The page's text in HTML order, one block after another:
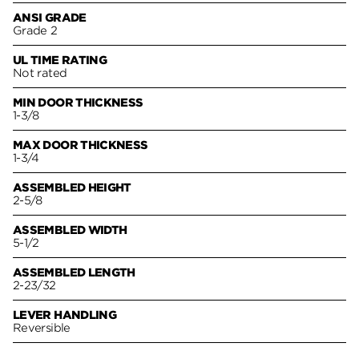
ANSI GRADE
Grade 2
UL TIME RATING
Not rated
MIN DOOR THICKNESS
1-3/8
MAX DOOR THICKNESS
1-3/4
ASSEMBLED HEIGHT
2-5/8
ASSEMBLED WIDTH
5-1/2
ASSEMBLED LENGTH
2-23/32
LEVER HANDLING
Reversible